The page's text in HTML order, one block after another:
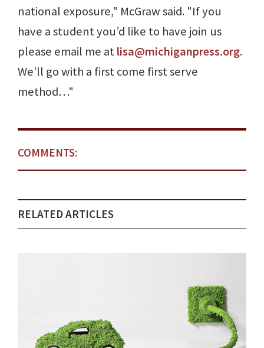
national exposure," McGraw said. "If you
have a student you’d like to have join us
please email me atlisa@michiganpress.org.
We’ll go with a first come first serve
method…"
COMMENTS:
RELATED ARTICLES